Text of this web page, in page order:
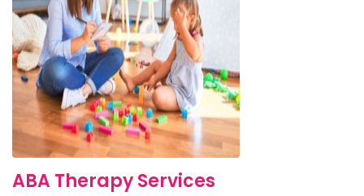
ABA Therapy Services